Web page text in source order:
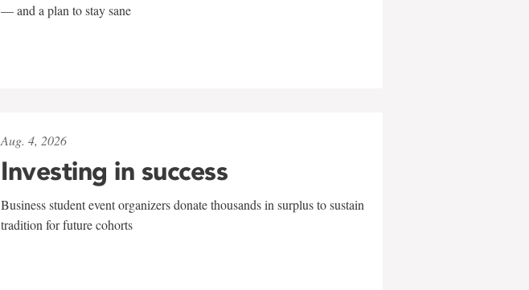
— and a plan to stay sane
Aug. 4, 2026
Investing in success
Business student event organizers donate thousands in surplus to sustain
tradition for future cohorts